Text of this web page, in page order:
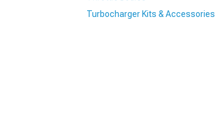
Turbocharger Kits & Accessories